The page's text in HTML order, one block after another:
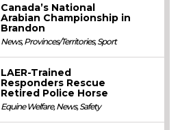
Canada’s National
Arabian Championship in
Brandon
News,Provinces/Territories,Sport
LAER-Trained
Responders Rescue
Retired Police Horse
Equine Welfare,News,Safety